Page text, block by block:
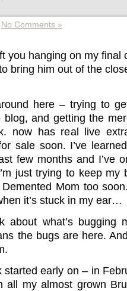
No Comments »
you hanging on my final
bring him out of the
here – trying to
blog, and getting the
now has real live
sale soon. I’ve
few months and I’ve
just trying to keep my
Mom too
it’s stuck in my ear…
about what’s bugging
the bugs are here.
started early on – in
all my almost grown